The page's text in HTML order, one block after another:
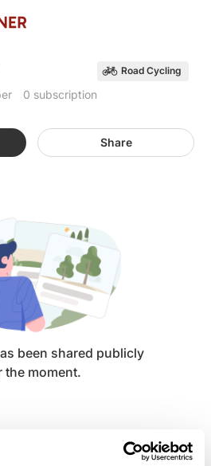
0 subscription
Road Cycling
Share
been shared publicly
the moment.